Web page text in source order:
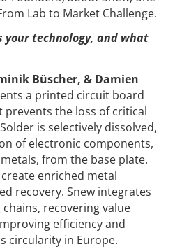
Lab to Market Challenge.
your technology, and what
Büscher, & Damien
a printed circuit board
the loss of critical
is selectively dissolved,
of electronic components,
from the base plate.
enriched metal
recovery. Snew integrates
recovering value
efficiency and
circularity in Europe.